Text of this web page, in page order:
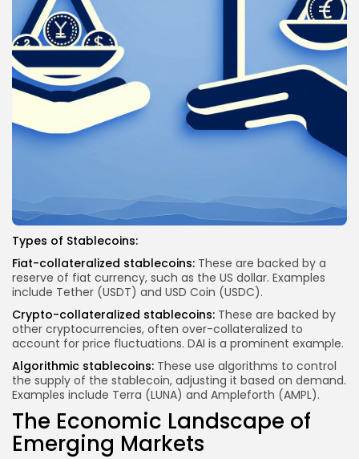
Types of Stablecoins:
Fiat-collateralized stablecoins: These are backed by a
reserve of fiat currency, such as the US dollar. Examples
include Tether (USDT) and USD Coin (USDC).
Crypto-collateralized stablecoins: These are backed by
other cryptocurrencies, often over-collateralized to
account for price fluctuations. DAI is a prominent example.
Algorithmic stablecoins: These use algorithms to control
the supply of the stablecoin, adjusting it based on demand.
Examples include Terra (LUNA) and Ampleforth (AMPL).
The Economic Landscape of
Emerging Markets